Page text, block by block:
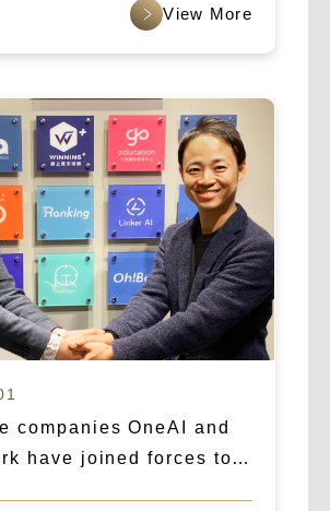
查看更多
companies OneAI and
have joined forces to